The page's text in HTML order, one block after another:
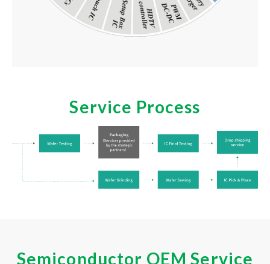
Service Process
Semiconductor OEM Service